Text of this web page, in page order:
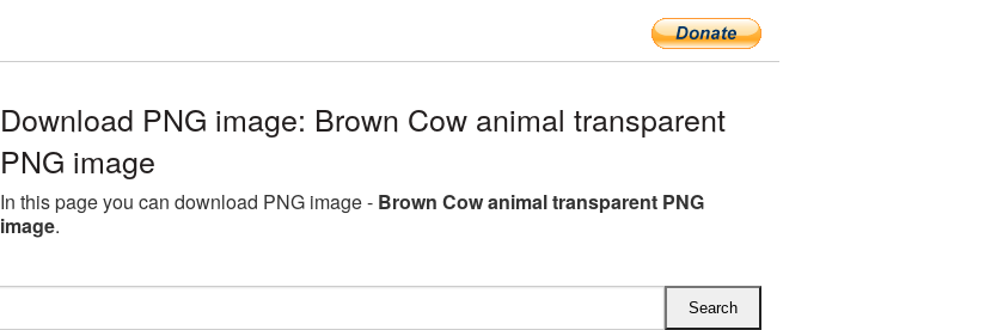
Download PNG image: Brown Cow animal transparent
PNG image
In this page you can download PNG image - Brown Cow animal transparent PNG
image.